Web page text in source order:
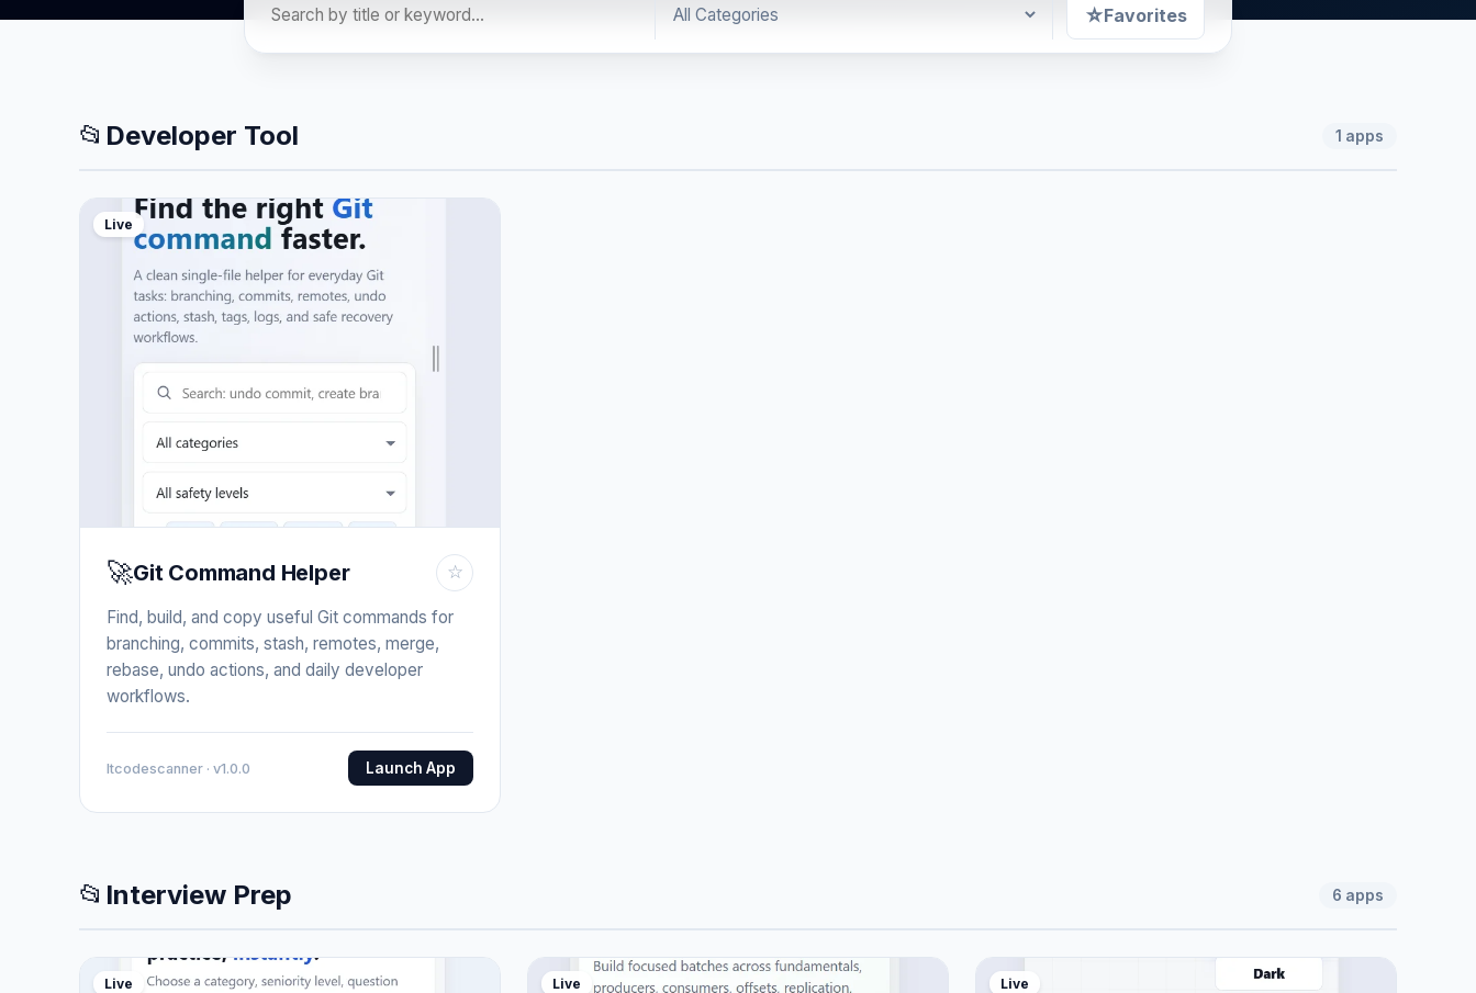
☆Favorites
📂 Developer Tool 1 apps
Live
🚀Git Command Helper ☆
Find, build, and copy useful Git commands for
branching, commits, stash, remotes, merge,
rebase, undo actions, and daily developer
workflows.
Itcodescanner · v1.0.0 Launch App
📂 Interview Prep 6 apps
Live Live Live